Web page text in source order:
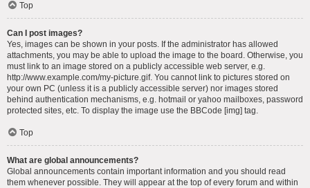
Top
Can I post images?
Yes, images can be shown in your posts. If the administrator has allowed
attachments, you may be able to upload the image to the board. Otherwise, you
must link to an image stored on a publicly accessible web server, e.g.
http://www.example.com/my-picture.gif. You cannot link to pictures stored on
your own PC (unless it is a publicly accessible server) nor images stored
behind authentication mechanisms, e.g. hotmail or yahoo mailboxes, password
protected sites, etc. To display the image use the BBCode [img] tag.
Top
What are global announcements?
Global announcements contain important information and you should read
them whenever possible. They will appear at the top of every forum and within